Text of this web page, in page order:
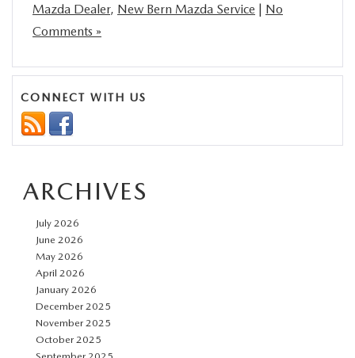
Mazda Dealer, New Bern Mazda Service | No
Comments »
CONNECT WITH US
ARCHIVES
July 2026
June 2026
May 2026
April 2026
January 2026
December 2025
November 2025
October 2025